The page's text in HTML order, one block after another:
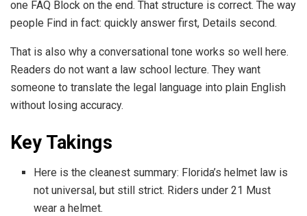
one FAQ Block on the end. That structure is correct. The way
people Find in fact: quickly answer first, Details second.
That is also why a conversational tone works so well here.
Readers do not want a law school lecture. They want
someone to translate the legal language into plain English
without losing accuracy.
Key Takings
Here is the cleanest summary: Florida’s helmet law is
not universal, but still strict. Riders under 21 Must
wear a helmet.